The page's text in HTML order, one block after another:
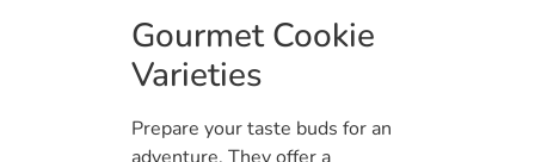
Gourmet Cookie
Varieties
Prepare your taste buds for an